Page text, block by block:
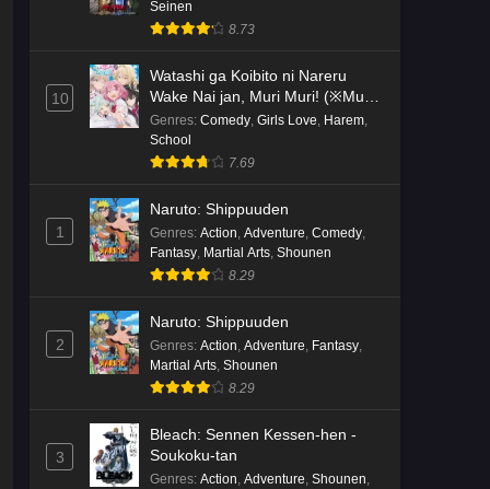
Seinen
8.73
10
Watashi ga Koibito ni Nareru
Wake Nai jan, Muri Muri! (※Muri
ja Nakatta!?)
Genres: Comedy Girls Love Harem
School
7.69
1
Naruto: Shippuuden
Genres: Action Adventure Comedy
Fantasy Martial Arts Shounen
8.29
2
Naruto: Shippuuden
Genres: Action Adventure Fantasy
Martial Arts Shounen
8.29
3
Bleach: Sennen Kessen-hen -
Soukoku-tan
Genres: Action Adventure Shounen